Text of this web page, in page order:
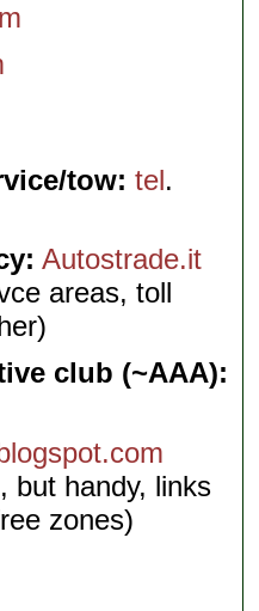
tow: tel.
Autostrade.it
areas, toll
club (~AAA):
but handy, links
zones)